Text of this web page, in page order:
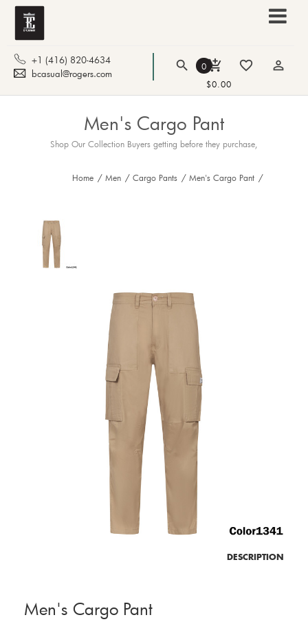
+1 (416) 820-4634
bcasual@rogers.com
person_outline
favorite_border
0 add_shopping_cart
$0.00
search
Men's Cargo Pant
Shop Our Collection Buyers getting before they purchase,
Home / Men / Cargo Pants / Men's Cargo Pant /
DESCRIPTION
Men's Cargo Pant